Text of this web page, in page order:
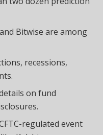
Bitwise are among
recessions,
on fund
regulated event